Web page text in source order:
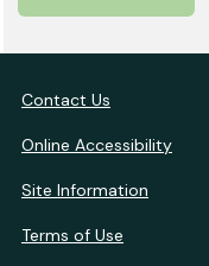
Contact Us
Online Accessibility
Site Information
Terms of Use